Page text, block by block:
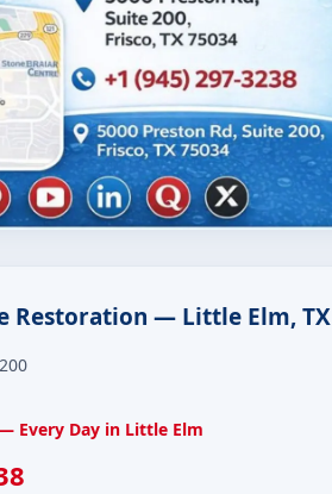
Restoration — Little Elm, TX
Every Day in Little Elm